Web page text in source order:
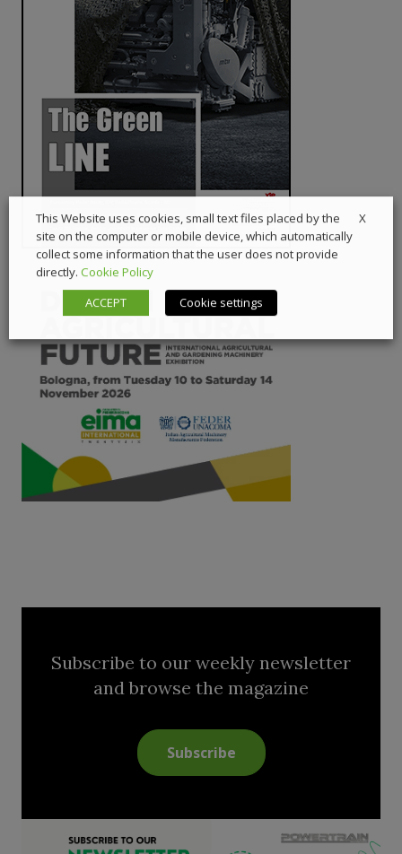
Subscribe to our weekly newsletter
and browse the magazine
Subscribe
X
This Website uses cookies, small text files placed by the
site on the computer or mobile device, which automatically
collect some information that the user does not provide
directly. Cookie Policy
ACCEPT
Cookie settings